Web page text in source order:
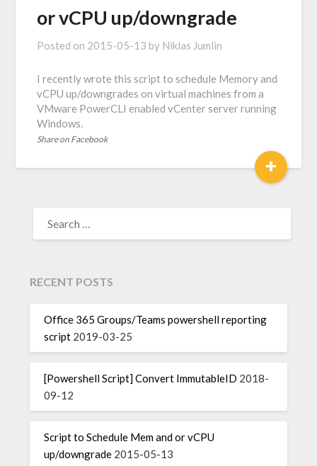
or vCPU up/downgrade
Posted on 2015-05-13 by Niklas Jumlin
I recently wrote this script to schedule Memory and
vCPU up/downgrades on virtual machines from a
VMware PowerCLI enabled vCenter server running
Windows.
Share on Facebook
+
FOR:
RECENT POSTS
Office 365 Groups/Teams powershell reporting
script 2019-03-25
[Powershell Script] Convert ImmutableID 2018-
09-12
Script to Schedule Mem and or vCPU
up/downgrade 2015-05-13